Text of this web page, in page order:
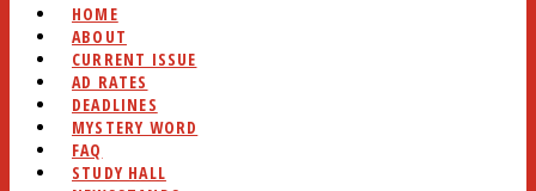
HOME
ABOUT
CURRENT ISSUE
AD RATES
DEADLINES
MYSTERY WORD
FAQ
STUDY HALL